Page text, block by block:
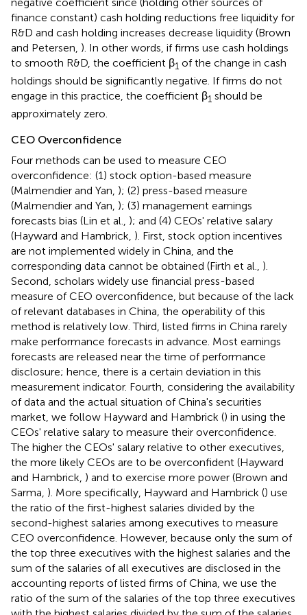
finance constant) cash holding reductions free liquidity for
R&D and cash holding increases decrease liquidity (Brown
and Petersen, ). In other words, if firms use cash holdings
to smooth R&D, the coefficient β1 of the change in cash
holdings should be significantly negative. If firms do not
engage in this practice, the coefficient β1 should be
approximately zero.
CEO Overconfidence
Four methods can be used to measure CEO
overconfidence: (1) stock option-based measure
(Malmendier and Yan, ); (2) press-based measure
(Malmendier and Yan, ); (3) management earnings
forecasts bias (Lin et al., ); and (4) CEOs' relative salary
(Hayward and Hambrick, ). First, stock option incentives
are not implemented widely in China, and the
corresponding data cannot be obtained (Firth et al., ).
Second, scholars widely use financial press-based
measure of CEO overconfidence, but because of the lack
of relevant databases in China, the operability of this
method is relatively low. Third, listed firms in China rarely
make performance forecasts in advance. Most earnings
forecasts are released near the time of performance
disclosure; hence, there is a certain deviation in this
measurement indicator. Fourth, considering the availability
of data and the actual situation of China's securities
market, we follow Hayward and Hambrick () in using the
CEOs' relative salary to measure their overconfidence.
The higher the CEOs' salary relative to other executives,
the more likely CEOs are to be overconfident (Hayward
and Hambrick, ) and to exercise more power (Brown and
Sarma, ). More specifically, Hayward and Hambrick () use
the ratio of the first-highest salaries divided by the
second-highest salaries among executives to measure
CEO overconfidence. However, because only the sum of
the top three executives with the highest salaries and the
sum of the salaries of all executives are disclosed in the
accounting reports of listed firms of China, we use the
ratio of the sum of the salaries of the top three executives